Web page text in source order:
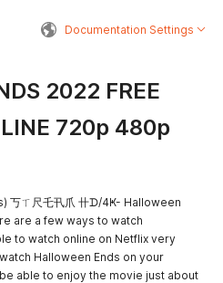
Documentation Settings
2022 FREE
720p 480p
s) 丂ㄒ尺乇卂爪 卄ᗪ/4Ҝ- Halloween
are a few ways to watch
to watch online on Netflix very
Halloween Ends on your
able to enjoy the movie just about